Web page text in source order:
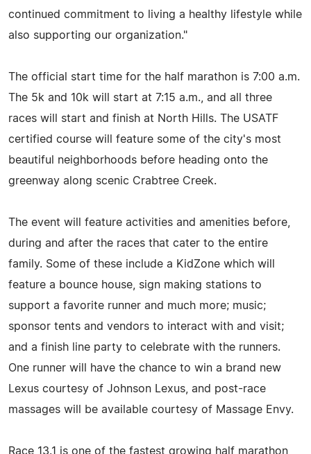
continued commitment to living a healthy lifestyle while
also supporting our organization."
The official start time for the half marathon is 7:00 a.m.
The 5k and 10k will start at 7:15 a.m., and all three
races will start and finish at North Hills. The USATF
certified course will feature some of the city's most
beautiful neighborhoods before heading onto the
greenway along scenic Crabtree Creek.
The event will feature activities and amenities before,
during and after the races that cater to the entire
family. Some of these include a KidZone which will
feature a bounce house, sign making stations to
support a favorite runner and much more; music;
sponsor tents and vendors to interact with and visit;
and a finish line party to celebrate with the runners.
One runner will have the chance to win a brand new
Lexus courtesy of Johnson Lexus, and post-race
massages will be available courtesy of Massage Envy.
Race 13.1 is one of the fastest growing half marathon